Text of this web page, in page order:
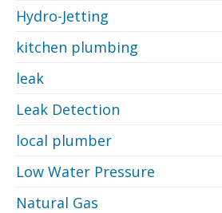
Hydro-Jetting
kitchen plumbing
leak
Leak Detection
local plumber
Low Water Pressure
Natural Gas